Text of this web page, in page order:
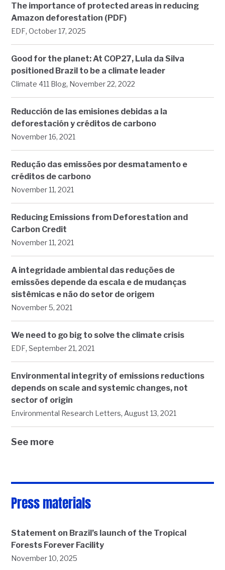
The importance of protected areas in reducing
Amazon deforestation (PDF)
EDF,October 17, 2025
Good for the planet: At COP27, Lula da Silva
positioned Brazil to be a climate leader
Climate 411 Blog, November 22, 2022
Reducción de las emisiones debidas a la
deforestación y créditos de carbono
November 16, 2021
Redução das emissões por desmatamento e
créditos de carbono
November 11, 2021
Reducing Emissions from Deforestation and
Carbon Credit
November 11, 2021
A integridade ambiental das reduções de
emissões depende da escala e de mudanças
sistêmicas e não do setor de origem
November 5, 2021
We need to go big to solve the climate crisis
EDF,September 21, 2021
Environmental integrity of emissions reductions
depends on scale and systemic changes, not
sector of origin
Environmental Research Letters, August 13, 2021
See more
Press materials
Statement on Brazil’s launch of the Tropical
Forests Forever Facility
November 10, 2025